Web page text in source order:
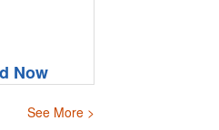
Now
See More >